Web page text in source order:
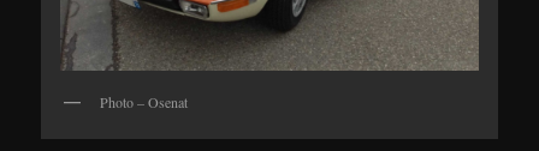
Photo – Osenat